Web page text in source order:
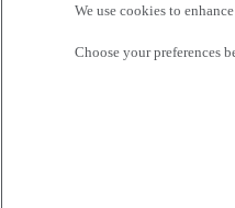
For Sale
Tractor
We use cookies to
Choose your preferences